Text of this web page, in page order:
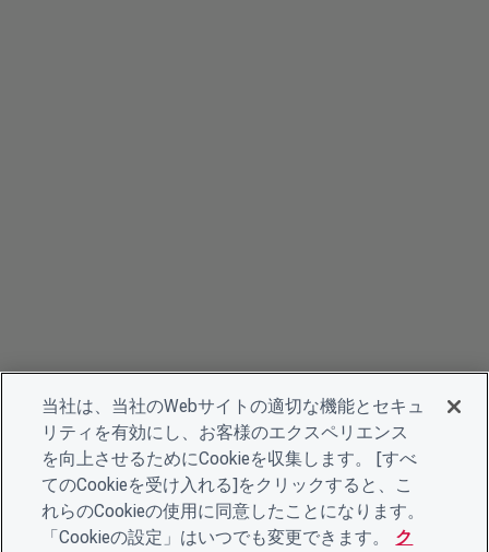
当社は、当社のWebサイトの適切な機能とセキュ
リティを有効にし、お客様のエクスペリエンス
を向上させるためにCookieを収集します。 [すべ
てのCookieを受け入れる]をクリックすると、こ
れらのCookieの使用に同意したことになります。
「Cookieの設定」はいつでも変更できます。
ク